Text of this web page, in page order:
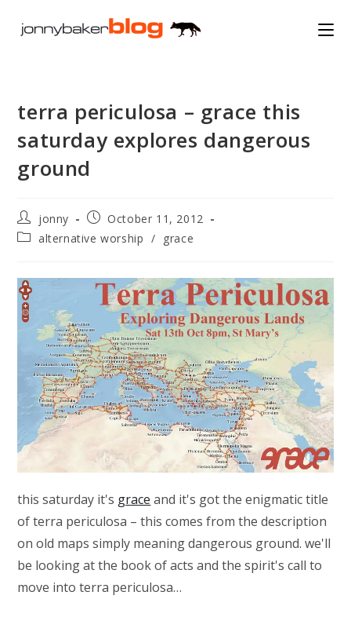
terra periculosa – grace this
saturday explores dangerous
ground
Post
author:
jonny
Post
published:
October 11, 2012
Postalternative worship / grace
this saturday it's grace and it's got the enigmatic title
of terra periculosa – this comes from the description
on old maps simply meaning dangerous ground. we'll
be looking at the book of acts and the spirit's call to
move into terra periculosa…